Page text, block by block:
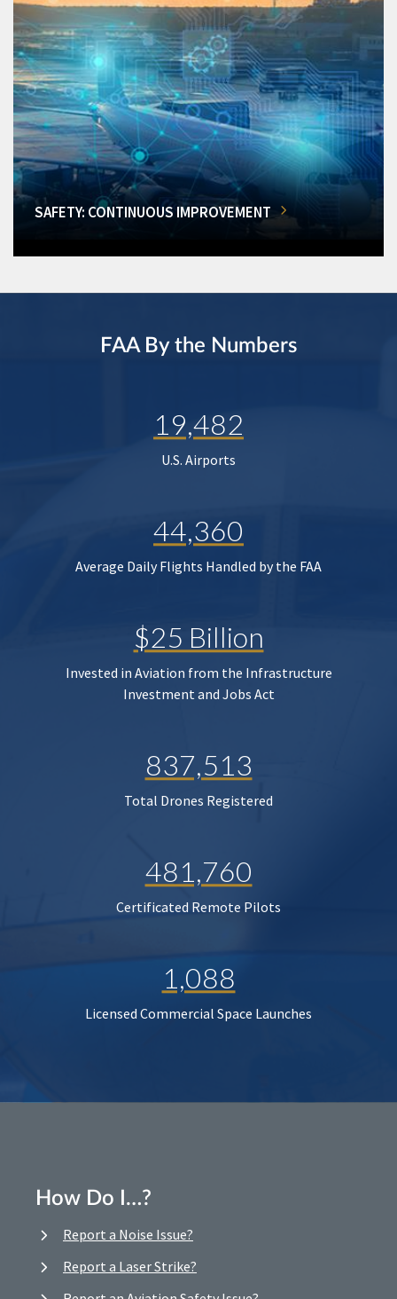
SAFETY: CONTINUOUS IMPROVEMENT
FAA By the Numbers
19,482
U.S. Airports
44,360
Average Daily Flights Handled by the FAA
$25 Billion
Invested in Aviation from the Infrastructure
Investment and Jobs Act
837,513
Total Drones Registered
481,760
Certificated Remote Pilots
1,088
Licensed Commercial Space Launches
How Do I…?
Report a Noise Issue?
Report a Laser Strike?